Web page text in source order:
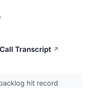
Transcript ↗
hit record